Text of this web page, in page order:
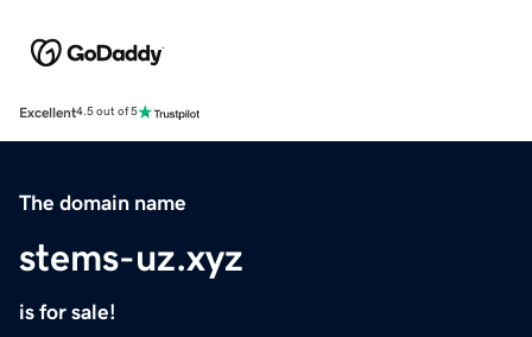
Excellent4.5 out of 5
The domain name
stems-uz.xyz
is for sale!